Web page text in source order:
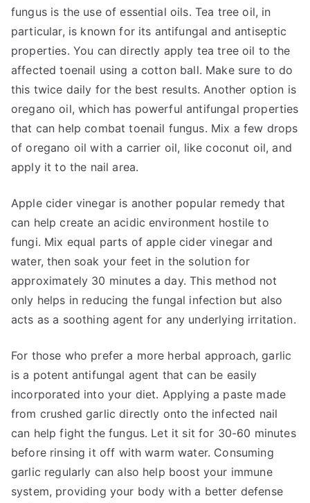
fungus is the use of essential oils. Tea tree oil, in
particular, is known for its antifungal and antiseptic
properties. You can directly apply tea tree oil to the
affected toenail using a cotton ball. Make sure to do
this twice daily for the best results. Another option is
oregano oil, which has powerful antifungal properties
that can help combat toenail fungus. Mix a few drops
of oregano oil with a carrier oil, like coconut oil, and
apply it to the nail area.
Apple cider vinegar is another popular remedy that
can help create an acidic environment hostile to
fungi. Mix equal parts of apple cider vinegar and
water, then soak your feet in the solution for
approximately 30 minutes a day. This method not
only helps in reducing the fungal infection but also
acts as a soothing agent for any underlying irritation.
For those who prefer a more herbal approach, garlic
is a potent antifungal agent that can be easily
incorporated into your diet. Applying a paste made
from crushed garlic directly onto the infected nail
can help fight the fungus. Let it sit for 30-60 minutes
before rinsing it off with warm water. Consuming
garlic regularly can also help boost your immune
system, providing your body with a better defense